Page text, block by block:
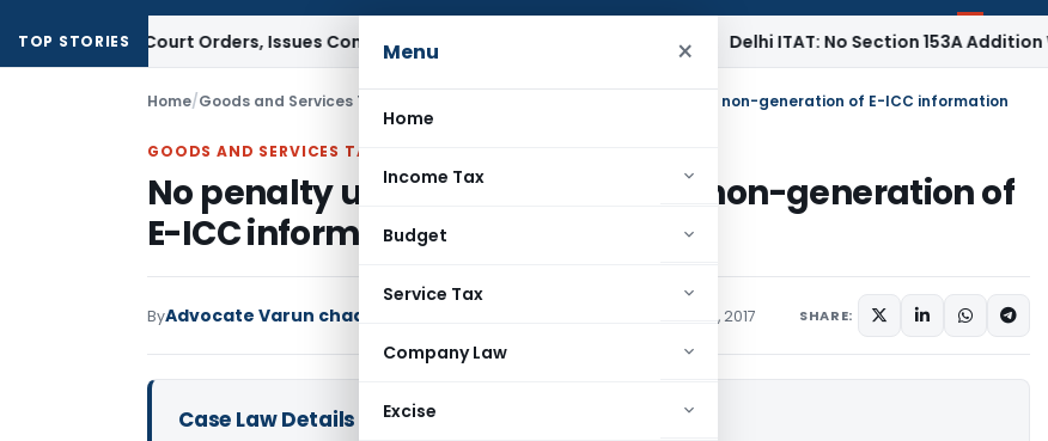
Menu ×
Home
Income Tax
Budget
Service Tax
Company Law
Excise
TOP STORIES
of Court Orders, Issues Contempt Notice to IAS Officers Delhi ITAT: No Section 153A Addition
Home/Goods and Services Tax No penalty u/s Sec. 51 of PVAT for non-generation of E-ICC information
GOODS AND SERVICES TAX
No penalty u/s Sec. 51 of PVAT for non-generation of
E-ICC information
ByAdvocate Varun chadha March 17, 2017 SHARE:
Case Law Details